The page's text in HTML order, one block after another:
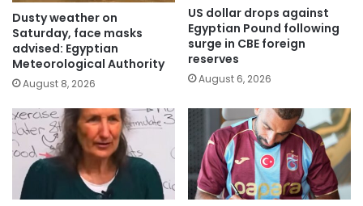
Dusty weather on
Saturday, face masks
advised: Egyptian
Meteorological Authority
August 8, 2026
US dollar drops against
Egyptian Pound following
surge in CBE foreign
reserves
August 6, 2026